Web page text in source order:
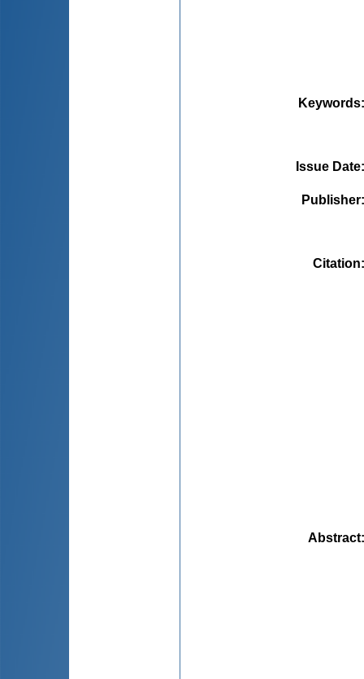
Keywords
Issue Date
Publisher
Citation
Abstract